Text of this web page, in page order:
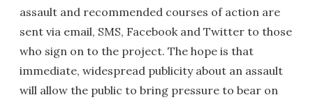
assault and recommended courses of action are
sent via email, SMS, Facebook and Twitter to those
who sign on to the project. The hope is that
immediate, widespread publicity about an assault
will allow the public to bring pressure to bear on